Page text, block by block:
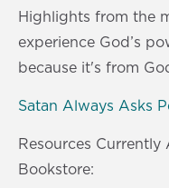
Highlights from the
experience God’s
because it's from
Satan Always Asks
Resources Currently
Bookstore: